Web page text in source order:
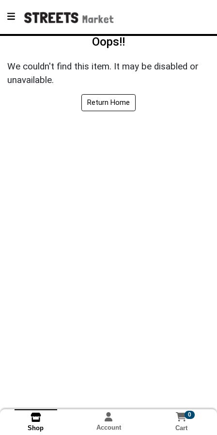
Oops!!
We couldn't find this item. It may be disabled or
unavailable.
Return Home
Shop Account
0
Cart